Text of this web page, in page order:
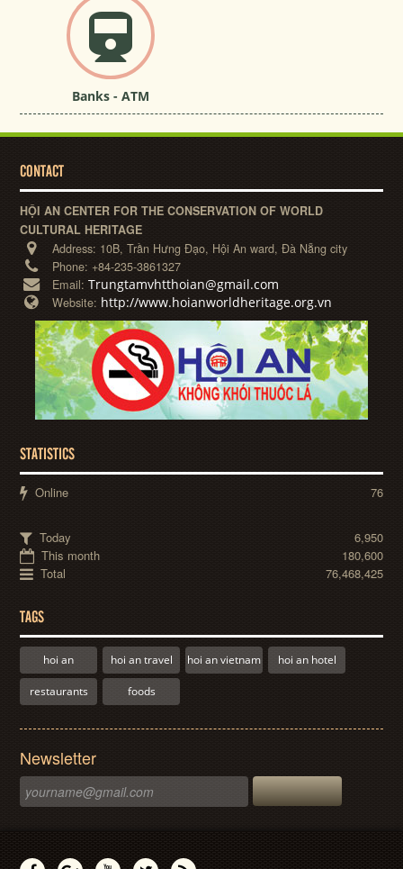
Banks - ATM
CONTACT
HỘI AN CENTER FOR THE CONSERVATION OF WORLD
CULTURAL HERITAGE
Address: 10B, Trần Hưng Đạo, Hội An ward, Đà Nẵng city
Phone: +84-235-3861327
Email:Trungtamvhtthoian@gmail.com
Website: http://www.hoianworldheritage.org.vn
STATISTICS
Online 76
Today
6,950
This month
180,600
Total
76,468,425
TAGS
hoi an hoi an travel hoi an vietnam hoi an hotel
restaurants foods
Newsletter